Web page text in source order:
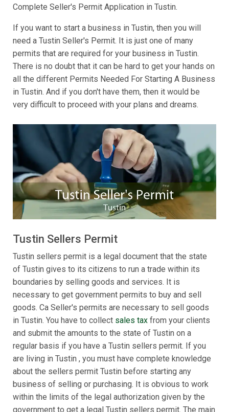
Complete Seller's Permit Application in Tustin.
If you want to start a business in Tustin, then you will
need a Tustin Seller's Permit. It is just one of many
permits that are required for your business in Tustin.
There is no doubt that it can be hard to get your hands on
all the different Permits Needed For Starting A Business
in Tustin. And if you don't have them, then it would be
very difficult to proceed with your plans and dreams.
Tustin Sellers Permit
Tustin sellers permit is a legal document that the state
of Tustin gives to its citizens to run a trade within its
boundaries by selling goods and services. It is
necessary to get government permits to buy and sell
goods. Ca Seller's permits are necessary to sell goods
in Tustin. You have to collect sales tax from your clients
and submit the amounts to the state of Tustin on a
regular basis if you have a Tustin sellers permit. If you
are living in Tustin , you must have complete knowledge
about the sellers permit Tustin before starting any
business of selling or purchasing. It is obvious to work
within the limits of the legal authorization given by the
government to get a legal Tustin sellers permit. The main